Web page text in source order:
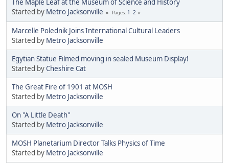
Started by Metro Jacksonville Pages 1 2
Marcelle Polednik Joins International Cultural Leaders
Started by Metro Jacksonville
Egytian Statue Filmed moving in sealed Museum Display!
Started byCheshire Cat
The Great Fire of 1901 at MOSH
Started by Metro Jacksonville
On "A Little Death"
Started by Metro Jacksonville
MOSH Planetarium Director Talks Physics of Time
Started by Metro Jacksonville